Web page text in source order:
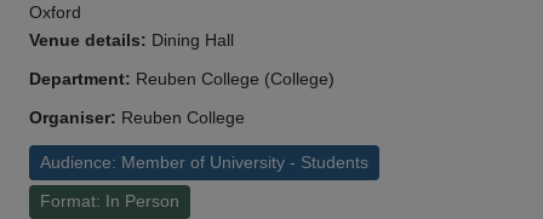
Oxford
Venue details: Dining Hall
Department: Reuben College (College)
Organiser: Reuben College
Audience: Member of University - Students
Format: In Person